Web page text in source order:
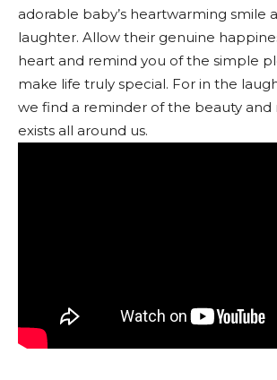
adorable baby’s heartwarming smile
laughter. Allow their genuine
heart and remind you of the simple
make life truly special. For in the
we find a reminder of the beauty and
exists all around us.